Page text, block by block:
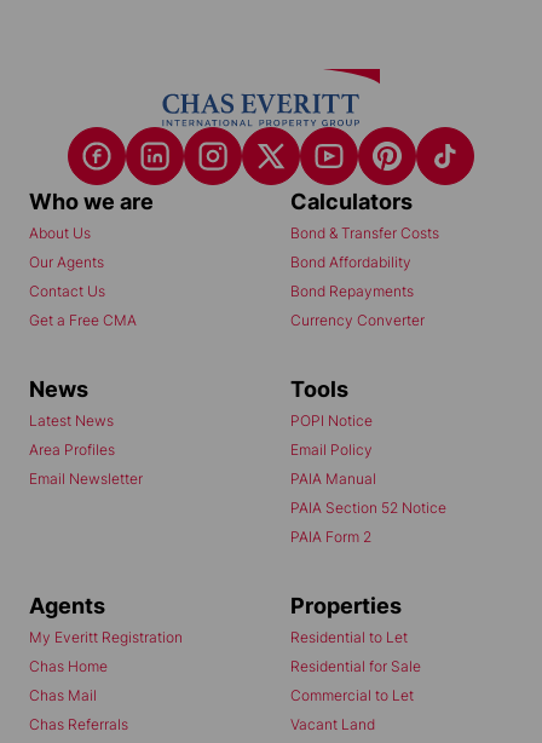
Who we are
About Us
Our Agents
Contact Us
Get a Free CMA
Calculators
Bond & Transfer Costs
Bond Affordability
Bond Repayments
Currency Converter
News
Latest News
Area Profiles
Email Newsletter
Tools
POPI Notice
Email Policy
PAIA Manual
PAIA Section 52 Notice
PAIA Form 2
Agents
My Everitt Registration
Chas Home
Chas Mail
Chas Referrals
Properties
Residential to Let
Residential for Sale
Commercial to Let
Vacant Land